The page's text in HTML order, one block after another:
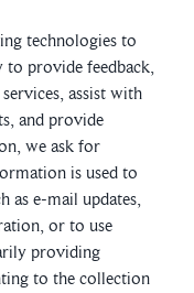
technologies to
provide feedback,
assist with
and provide
we ask for
is used to
as e-mail updates,
or to use
providing
to the collection